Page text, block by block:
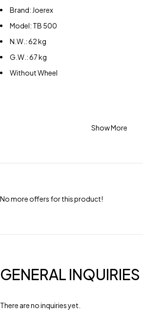
Brand: Joerex
Model: TB 500
N.W.: 62 kg
G.W.: 67 kg
Without Wheel
Show More
No more offers for this product!
GENERAL INQUIRIES
There are no inquiries yet.